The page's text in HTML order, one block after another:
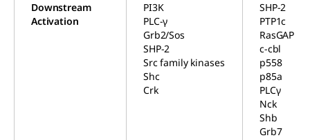
Downstream
Activation
PI3K
PLC-γ
Grb2/Sos
SHP-2
Src family kinases
Shc
Crk
SHP-2
PTP1c
RasGAP
c-cbl
p558
p85a
PLCγ
Nck
Shb
Grb7